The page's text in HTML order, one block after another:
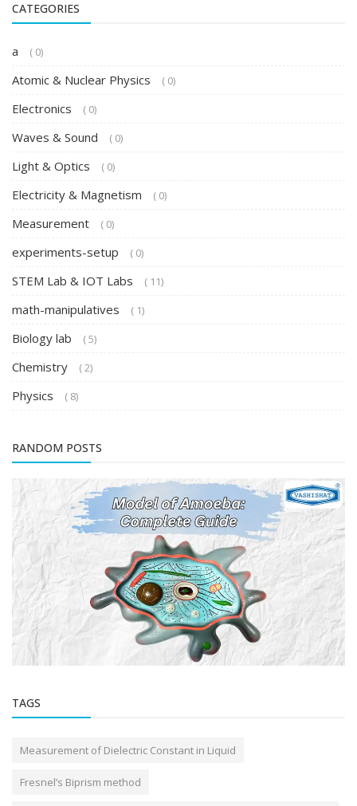
CATEGORIES
a ( 0)
Atomic & Nuclear Physics ( 0)
Electronics ( 0)
Waves & Sound ( 0)
Light & Optics ( 0)
Electricity & Magnetism ( 0)
Measurement ( 0)
experiments-setup ( 0)
STEM Lab & IOT Labs ( 11)
math-manipulatives ( 1)
Biology lab ( 5)
Chemistry ( 2)
Physics ( 8)
RANDOM POSTS
TAGS
Measurement of Dielectric Constant in Liquid
Fresnel’s Biprism method